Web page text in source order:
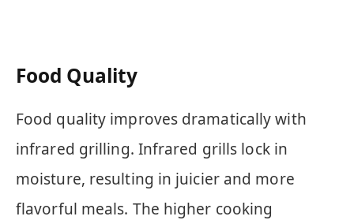
Food Quality
Food quality improves dramatically with
infrared grilling. Infrared grills lock in
moisture, resulting in juicier and more
flavorful meals. The higher cooking